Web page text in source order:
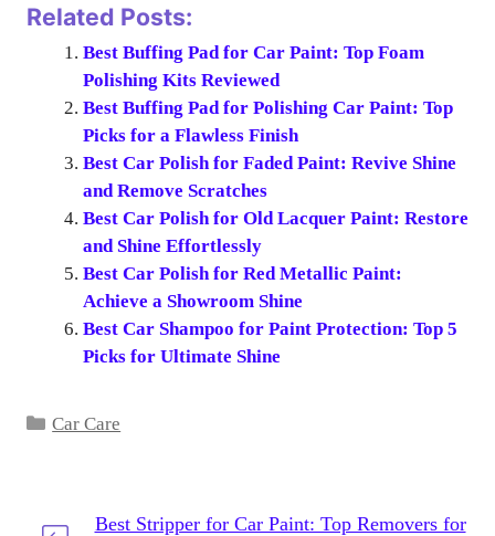
Related Posts:
Best Buffing Pad for Car Paint: Top Foam
Polishing Kits Reviewed
Best Buffing Pad for Polishing Car Paint: Top
Picks for a Flawless Finish
Best Car Polish for Faded Paint: Revive Shine
and Remove Scratches
Best Car Polish for Old Lacquer Paint: Restore
and Shine Effortlessly
Best Car Polish for Red Metallic Paint:
Achieve a Showroom Shine
Best Car Shampoo for Paint Protection: Top 5
Picks for Ultimate Shine
Categories
Car Care
Best Stripper for Car Paint: Top Removers for